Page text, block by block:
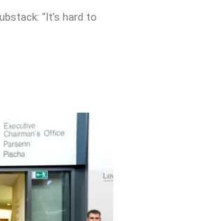
“It’s hard to